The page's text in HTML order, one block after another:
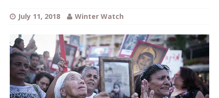
July 11, 2018 Winter Watch